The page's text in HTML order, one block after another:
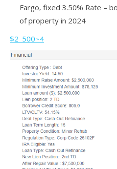
Fargo, fixed 3.50% Rate –
of property in 2024
$2_500~4